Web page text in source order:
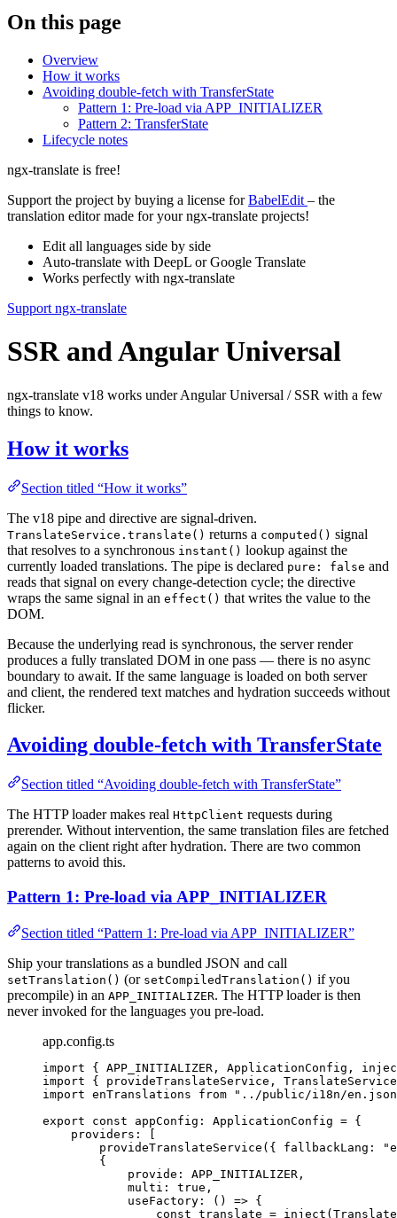
On this page
Overview
How it works
Avoiding double-fetch with TransferState
Pattern 1: Pre-load via APP_INITIALIZER
Pattern 2: TransferState
Lifecycle notes
ngx-translate is free!
Support the project by buying a license forBabelEdit – the
translation editor made for your ngx-translate projects!
Edit all languages side by side
Auto-translate with DeepL or Google Translate
Works perfectly with ngx-translate
Support ngx-translate
SSR and Angular Universal
ngx-translate v18 works under Angular Universal / SSR with a few
things to know.
How it works
Section titled “How it works”
The v18 pipe and directive are signal-driven.
TranslateService.translate() returns a computed() signal
that resolves to a synchronous instant() lookup against the
currently loaded translations. The pipe is declared pure: false and
reads that signal on every change-detection cycle; the directive
wraps the same signal in an effect() that writes the value to the
DOM.
Because the underlying read is synchronous, the server render
produces a fully translated DOM in one pass — there is no async
boundary to await. If the same language is loaded on both server
and client, the rendered text matches and hydration succeeds without
flicker.
Avoiding double-fetch with TransferState
Section titled “Avoiding double-fetch with TransferState”
The HTTP loader makes real HttpClient requests during
prerender. Without intervention, the same translation files are fetched
again on the client right after hydration. There are two common
patterns to avoid this.
Pattern 1: Pre-load via APP_INITIALIZER
Section titled “Pattern 1: Pre-load via APP_INITIALIZER”
Ship your translations as a bundled JSON and call
setTranslation() (or setCompiledTranslation() if you
precompile) in an APP_INITIALIZER. The HTTP loader is then
never invoked for the languages you pre-load.
app.config.ts
import { APP_INITIALIZER, ApplicationConfig,
import { provideTranslateService,
import enTranslations from " ../public/i18n/en.json
export const appConfig : ApplicationConfig = {
providers:
provideTranslateService ({ fallbackLang: "
{
provide: APP_INITIALIZER ,
multi: true ,
useFactory : () => {
const translate = inject